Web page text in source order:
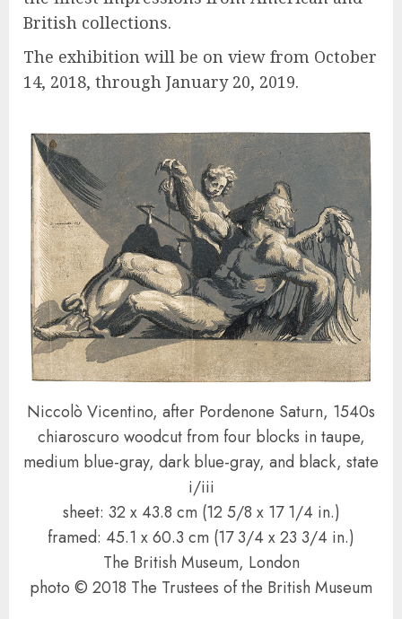
British collections.
The exhibition will be on view from October
14, 2018, through January 20, 2019.
Niccolò Vicentino, after Pordenone Saturn, 1540s
chiaroscuro woodcut from four blocks in taupe,
medium blue-gray, dark blue-gray, and black, state
i/iii
sheet: 32 x 43.8 cm (12 5/8 x 17 1/4 in.)
framed: 45.1 x 60.3 cm (17 3/4 x 23 3/4 in.)
The British Museum, London
photo © 2018 The Trustees of the British Museum